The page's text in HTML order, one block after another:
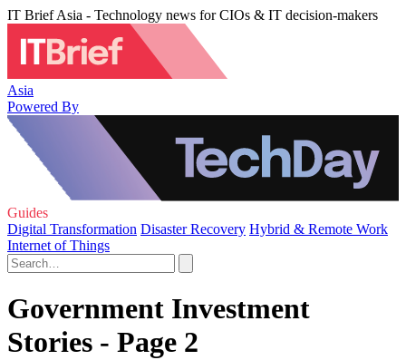
IT Brief Asia - Technology news for CIOs & IT decision-makers
Asia
Powered By
Guides
Digital Transformation Disaster Recovery Hybrid & Remote Work
Internet of Things
Government Investment
Stories - Page 2